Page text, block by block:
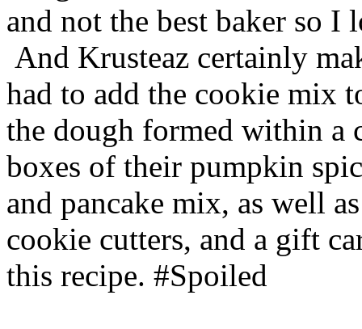
and not the best baker so
And Krusteaz certainly
had to add the cookie mix
the dough formed within a
boxes of their pumpkin
and pancake mix, as well
cookie cutters, and a gift
this recipe. #Spoiled